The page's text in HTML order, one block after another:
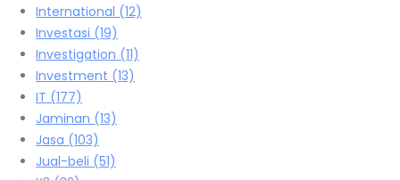
International (12)
Investasi (19)
Investigation (11)
Investment (13)
IT (177)
Jaminan (13)
Jasa (103)
Jual-beli (51)